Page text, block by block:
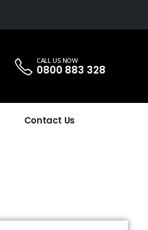
CALL US NOW
0800 883 328
Contact Us